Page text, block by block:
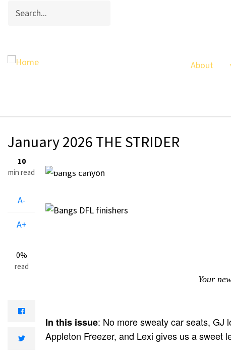
About
January 2026 THE STRIDER
10
min read
A-
A+
0%
read
29
Your
In this issue: No more sweaty car seats, GJ
Appleton Freezer, and Lexi gives us a sweet